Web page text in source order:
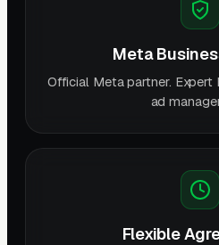
Meta
Official Meta partner.
ad
Flexible